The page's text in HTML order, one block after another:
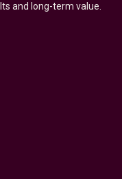
and long-term value.